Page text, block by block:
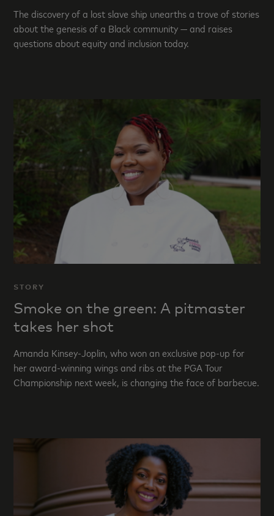
The discovery of a lost slave ship unearths a trove of stories
about the genesis of a Black community — and raises
questions about equity and inclusion today.
STORY
Smoke on the green: A pitmaster
takes her shot
Amanda Kinsey-Joplin, who won an exclusive pop-up for
her award-winning wings and ribs at the PGA Tour
Championship next week, is changing the face of barbecue.